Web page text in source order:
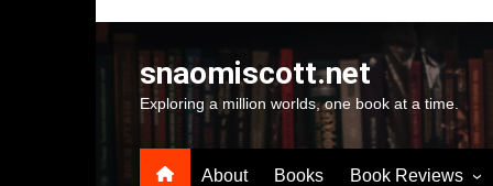
snaomiscott.net
Exploring a million worlds, one book at a time.
About Books Book Reviews